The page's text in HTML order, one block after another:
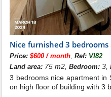
Nice furnished 3
Price:$600 / month ,Ref: VI82
Land area: 75 m2,Bedroom: 3,
3 bedrooms nice apartment in
on high floor of building with 3